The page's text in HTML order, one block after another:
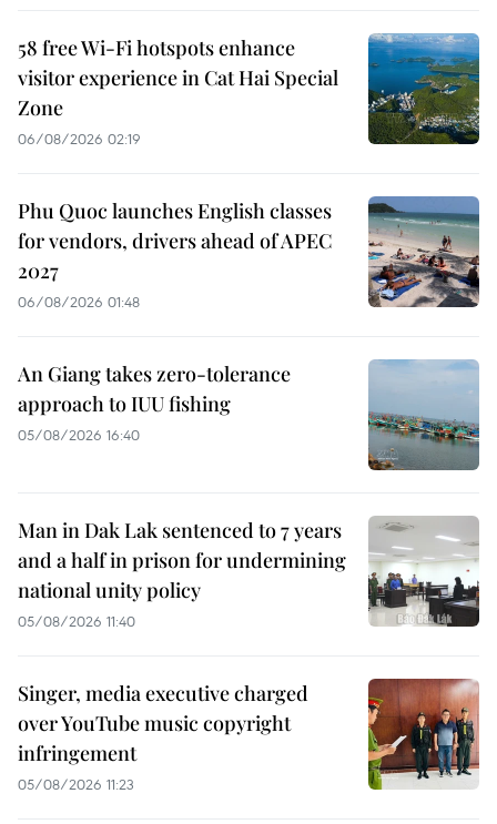
58 free Wi-Fi hotspots enhance
visitor experience in Cat Hai Special
Zone
06/08/2026 02:19
Phu Quoc launches English classes
for vendors, drivers ahead of APEC
2027
06/08/2026 01:48
An Giang takes zero-tolerance
approach to IUU fishing
05/08/2026 16:40
Man in Dak Lak sentenced to 7 years
and a half in prison for undermining
national unity policy
05/08/2026 11:40
Singer, media executive charged
over YouTube music copyright
infringement
05/08/2026 11:23